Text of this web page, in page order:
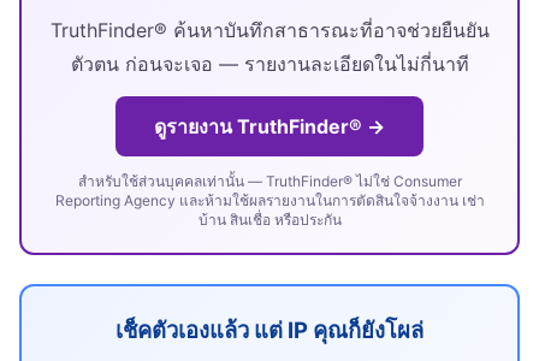
TruthFinder® ค้นหาบันทึกสาธารณะที่อาจช่วยยืนยัน
ตัวตน ก่อนจะเจอ — รายงานละเอียดในไม่กี่นาที
ดูรายงาน TruthFinder® →
สำหรับใช้ส่วนบุคคลเท่านั้น — TruthFinder® ไม่ใช่ Consumer
Reporting Agency และห้ามใช้ผลรายงานในการตัดสินใจจ้างงาน เช่า
บ้าน สินเชื่อ หรือประกัน
เช็คตัวเองแล้ว แต่ IP คุณก็ยังโผล่